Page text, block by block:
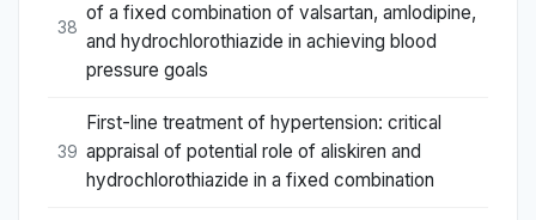
38
of a fixed combination of valsartan, amlodipine,
and hydrochlorothiazide in achieving blood
pressure goals
39
First-line treatment of hypertension: critical
appraisal of potential role of aliskiren and
hydrochlorothiazide in a fixed combination